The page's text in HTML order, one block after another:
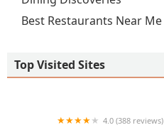
Best Restaurants Near Me
Top Visited Sites
4.0 (388 reviews)